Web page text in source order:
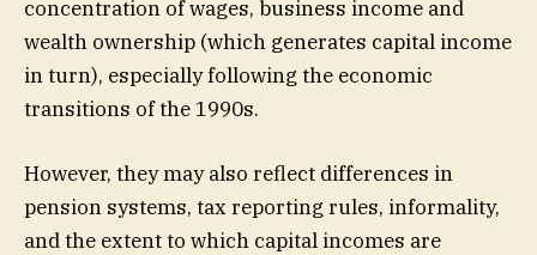
concentration of wages, business income and
wealth ownership (which generates capital income
in turn), especially following the economic
transitions of the 1990s.
However, they may also reflect differences in
pension systems, tax reporting rules, informality,
and the extent to which capital incomes are